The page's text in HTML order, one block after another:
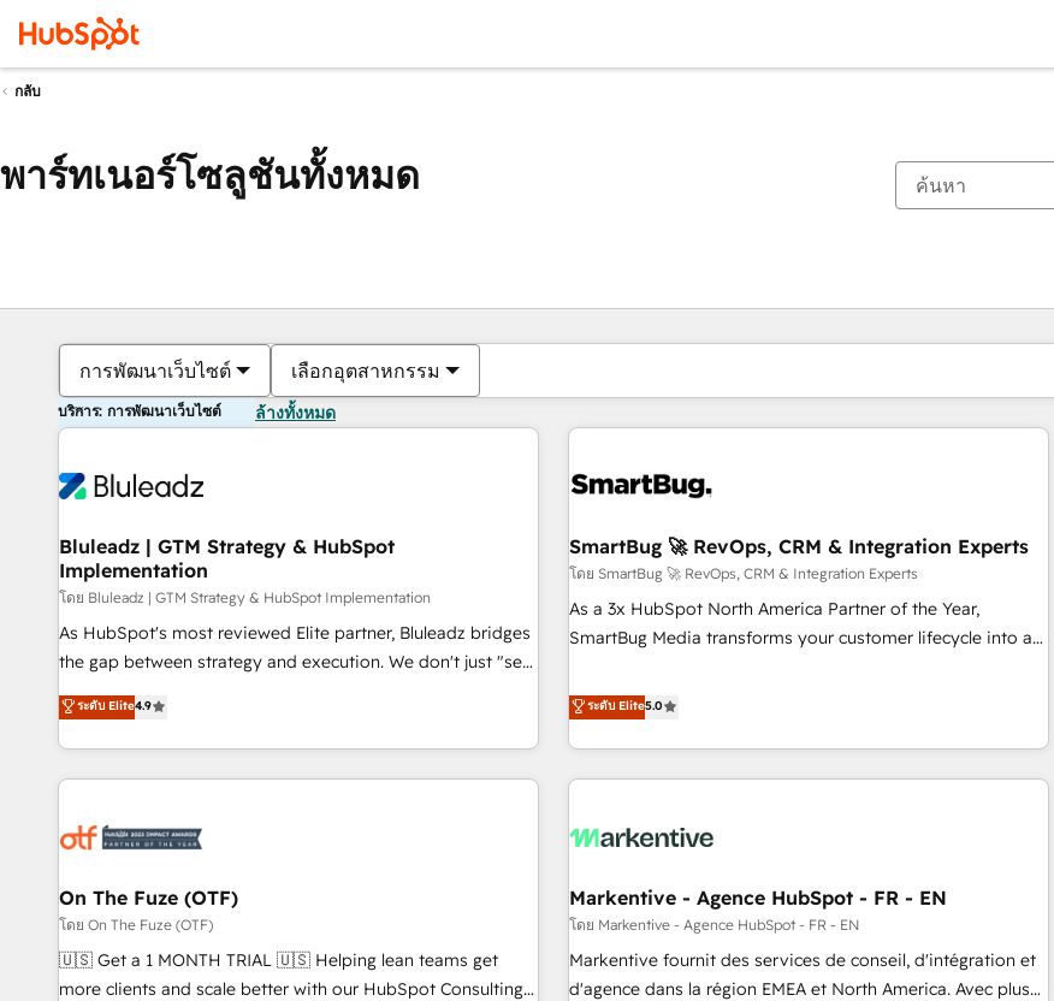
กลับ
พาร์ทเนอร์โซลูชันทั้งหมด
การพัฒนาเว็บไซต์ เลือกอุตสาหกรรม
บริการ: การพัฒนาเว็บไซต์ ล้างทั้งหมด
Bluleadz | GTM Strategy & HubSpot
Implementation
โดย Bluleadz | GTM Strategy & HubSpot Implementation
As HubSpot's most reviewed Elite partner, Bluleadz bridges
the gap between strategy and execution. We don't just "set
up tools" — we install the GTM Operating System (GTM OS)
to align your leadership and engineer a portal that drives
predictable revenue velocity. 🚀 GTM Strategy & Alignment
Workshops & Sprints: Identify "Valleys of Death" stalling
mess." ⚙️ Elite Engineering & AI Scalable Architecture: Zero-
HubSpot Accreditations. AI-Powered RevOps: Breeze AI,
custom AI agents, and high-integrity migrations for total
reporting clarity. Security & Compliance: SOC 2 Type II and
HIPAA attested for enterprise-grade data security. 🏆 Why
ระดับ Elite4.9
SmartBug 🚀 RevOps, CRM & Integration Experts
โดย SmartBug 🚀 RevOps, CRM & Integration Experts
As a 3x HubSpot North America Partner of the Year,
SmartBug Media transforms your customer lifecycle into a
divisions Globalia (AI & Software) and Point Success Media
(Paid Media), making this the official home for all three
brands. 🔄 Implementation & Integration - Seamless
migrations and system integrations powered by Globalia’s
to drive platform adoption. 📈 Revenue Generation - Full-
Point Success Media. - Expert deployment of Breeze AI and
custom agents to automate growth. 🏆 Elite Excellence - 8
platform accreditations and deep HIPAA-compliance
expertise. - A team of 250+ experts dedicated to your
ระดับ Elite5.0
On The Fuze (OTF)
โดย On The Fuze (OTF)
🇺🇸 Get a 1 MONTH TRIAL 🇺🇸 Helping lean teams get
more clients and scale better with our HubSpot Consulting
Markentive - Agence HubSpot - FR - EN
โดย Markentive - Agence HubSpot - FR - EN
Markentive fournit des services de conseil, d'intégration et
d'agence dans la région EMEA et North America. Avec plus
ตอนนี้คุณอยู่ที่หน้า
หน้า หน้า หน้า หน้า หน้า หน้า หน้า หน้า หน้า หน้า